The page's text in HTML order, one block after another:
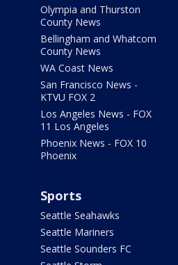
Olympia and Thurston
County News
Bellingham and Whatcom
County News
WA Coast News
San Francisco News -
KTVU FOX 2
Los Angeles News - FOX
11 Los Angeles
Phoenix News - FOX 10
Phoenix
Sports
Seattle Seahawks
Seattle Mariners
Seattle Sounders FC